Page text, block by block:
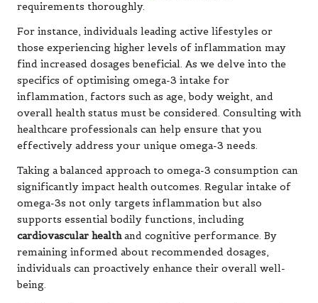
requirements thoroughly.
For instance, individuals leading active lifestyles or
those experiencing higher levels of inflammation may
find increased dosages beneficial. As we delve into the
specifics of optimising omega-3 intake for
inflammation, factors such as age, body weight, and
overall health status must be considered. Consulting with
healthcare professionals can help ensure that you
effectively address your unique omega-3 needs.
Taking a balanced approach to omega-3 consumption can
significantly impact health outcomes. Regular intake of
omega-3s not only targets inflammation but also
supports essential bodily functions, including
cardiovascular healthand cognitive performance. By
remaining informed about recommended dosages,
individuals can proactively enhance their overall well-
being.